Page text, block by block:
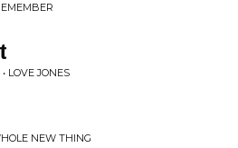
LOVE JONES
NEW THING